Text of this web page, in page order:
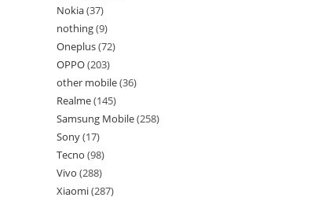
Nokia 37
nothing 9
Oneplus 72
OPPO 203
other mobile 36
Realme 145
Samsung Mobile 258
Sony 17
Tecno 98
Vivo 288
Xiaomi 287